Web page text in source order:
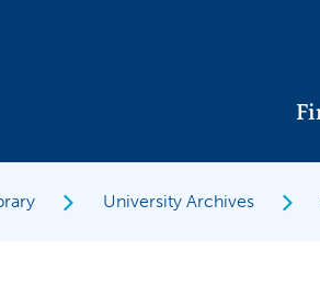
University Archives